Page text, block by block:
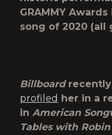
GRAMMY
song of 2020 (all
Billboardrecently
profiled her in a
in American
Tables with